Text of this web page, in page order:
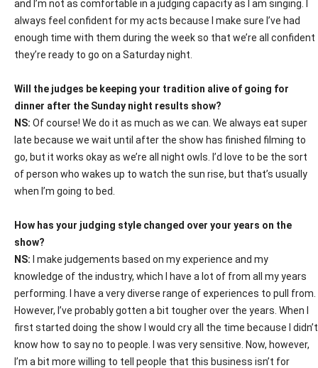
and I’m not as comfortable in a judging capacity as I am singing. I
always feel confident for my acts because I make sure I’ve had
enough time with them during the week so that we’re all confident
they’re ready to go on a Saturday night.
Will the judges be keeping your tradition alive of going for
dinner after the Sunday night results show?
NS: Of course! We do it as much as we can. We always eat super
late because we wait until after the show has finished filming to
go, but it works okay as we’re all night owls. I’d love to be the sort
of person who wakes up to watch the sun rise, but that’s usually
when I’m going to bed.
How has your judging style changed over your years on the
show?
NS:
I make judgements based on my experience and my
knowledge of the industry, which I have a lot of from all my years
performing. I have a very diverse range of experiences to pull from.
However, I’ve probably gotten a bit tougher over the years. When I
first started doing the show I would cry all the time because I didn’t
know how to say no to people. I was very sensitive. Now, however,
I’m a bit more willing to tell people that this business isn’t for